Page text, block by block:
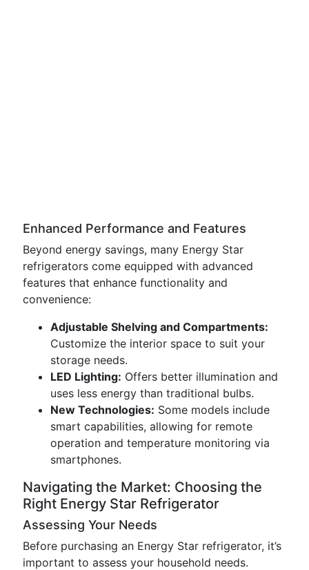
Enhanced Performance and Features
Beyond energy savings, many Energy Star
refrigerators come equipped with advanced
features that enhance functionality and
convenience:
Adjustable Shelving and Compartments:
Customize the interior space to suit your
storage needs.
LED Lighting: Offers better illumination and
uses less energy than traditional bulbs.
New Technologies: Some models include
smart capabilities, allowing for remote
operation and temperature monitoring via
smartphones.
Navigating the Market: Choosing the
Right Energy Star Refrigerator
Assessing Your Needs
Before purchasing an Energy Star refrigerator, it’s
important to assess your household needs.